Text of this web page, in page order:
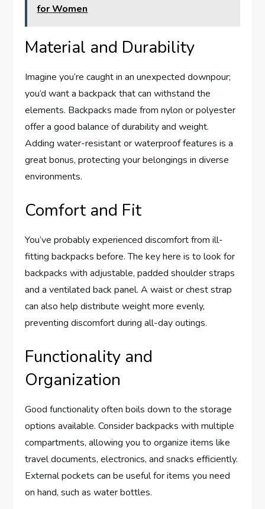
for Women
Material and Durability
Imagine you’re caught in an unexpected downpour;
you’d want a backpack that can withstand the
elements. Backpacks made from nylon or polyester
offer a good balance of durability and weight.
Adding water-resistant or waterproof features is a
great bonus, protecting your belongings in diverse
environments.
Comfort and Fit
You’ve probably experienced discomfort from ill-
fitting backpacks before. The key here is to look for
backpacks with adjustable, padded shoulder straps
and a ventilated back panel. A waist or chest strap
can also help distribute weight more evenly,
preventing discomfort during all-day outings.
Functionality and
Organization
Good functionality often boils down to the storage
options available. Consider backpacks with multiple
compartments, allowing you to organize items like
travel documents, electronics, and snacks efficiently.
External pockets can be useful for items you need
on hand, such as water bottles.